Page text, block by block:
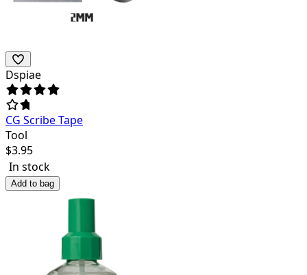
Dspiae
CG Scribe Tape
Tool
$3.95
In stock
Add to bag